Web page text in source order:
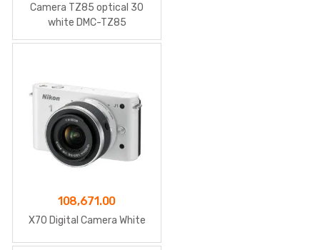
Camera TZ85 optical 30
white DMC-TZ85
108,671.00
X70 Digital Camera White